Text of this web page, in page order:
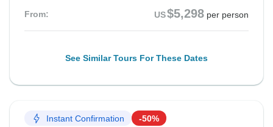
From: US$5,298 per person
See Similar Tours For These Dates
Instant Confirmation -50%